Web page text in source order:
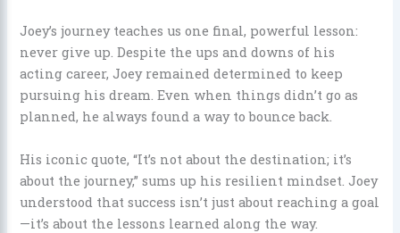
Joey’s journey teaches us one final, powerful lesson:
never give up. Despite the ups and downs of his
acting career, Joey remained determined to keep
pursuing his dream. Even when things didn’t go as
planned, he always found a way to bounce back.
His iconic quote, “It’s not about the destination; it’s
about the journey,” sums up his resilient mindset. Joey
understood that success isn’t just about reaching a goal
—it’s about the lessons learned along the way.